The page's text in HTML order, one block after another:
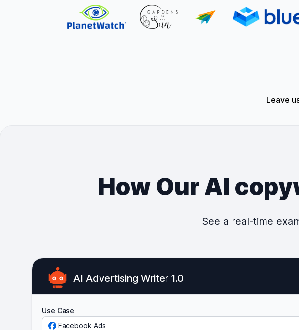
Leave
How Our AI
See a real-time
AI Advertising Writer 1.0
Use Case
Facebook Ads